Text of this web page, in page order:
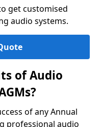
get customised
audio systems.
of Audio
of any Annual
professional audio